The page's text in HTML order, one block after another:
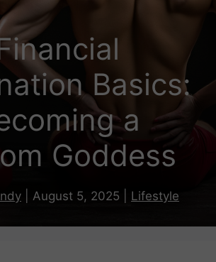
Basics:
a
Goddess
August 5, 2025 Lifestyle